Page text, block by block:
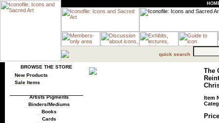
quick search
BROWSE THE STORE
New Products
Sale Items
Artists Pigments
Binders/Mediums
Books
Cards
The
Item